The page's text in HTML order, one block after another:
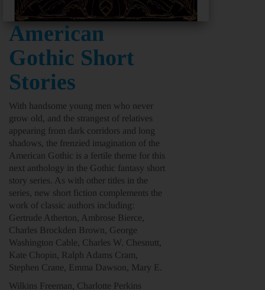
American
Gothic Short
Stories
With handsome young men who never
grow old, and the strangest of relatives
appearing from dark corridors and long
shadows, the frenzied imagination of the
American Gothic is a fertile theme for this
next anthology in the Gothic fantasy short
story series. As with other titles in the
series, new short fiction complements the
work of classic authors including:
Gertrude Atherton, Ambrose Bierce,
Charles Brockden Brown, George
Washington Cable, Charles W. Chesnutt,
Kate Chopin, Ralph Adams Cram,
Stephen Crane, Emma Dawson, Mary E.
Wilkins Freeman, Charlotte Perkins